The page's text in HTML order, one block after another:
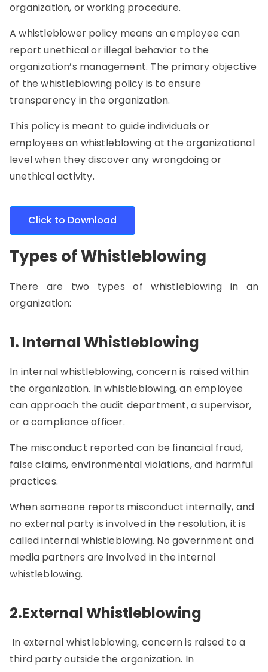
organization, or working procedure.
A whistleblower policy means an employee can
report unethical or illegal behavior to the
organization’s management. The primary objective
of the whistleblowing policy is to ensure
transparency in the organization.
This policy is meant to guide individuals or
employees on whistleblowing at the organizational
level when they discover any wrongdoing or
unethical activity.
Click to Download
Types of Whistleblowing
There are two types of whistleblowing in an
organization:
1. Internal Whistleblowing
In internal whistleblowing, concern is raised within
the organization. In whistleblowing, an employee
can approach the audit department, a supervisor,
or a compliance officer.
The misconduct reported can be financial fraud,
false claims, environmental violations, and harmful
practices.
When someone reports misconduct internally, and
no external party is involved in the resolution, it is
called internal whistleblowing. No government and
media partners are involved in the internal
whistleblowing.
2.External Whistleblowing
In external whistleblowing, concern is raised to a
third party outside the organization. In